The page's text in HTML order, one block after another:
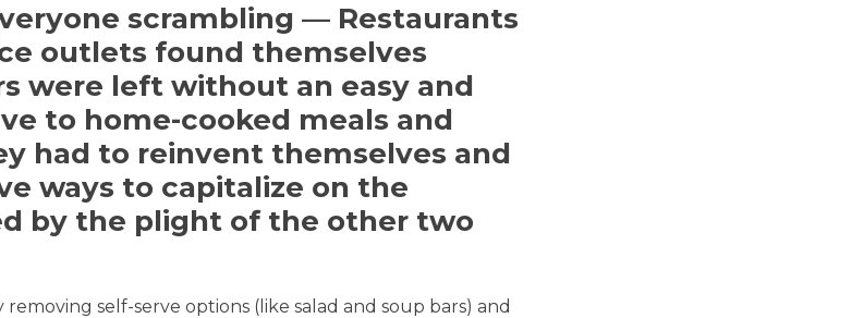
scrambling — Restaurants
outlets found themselves
were left without an easy and
to home-cooked meals and
had to reinvent themselves and
ways to capitalize on the
by the plight of the other two
self-serve options (like salad and soup bars) and